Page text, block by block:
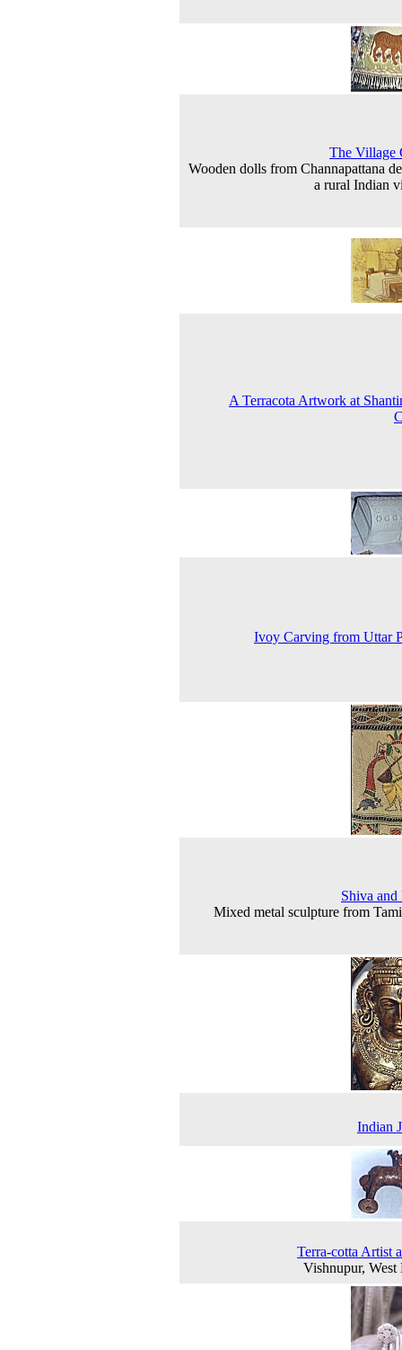
The Village
Wooden dolls from Channapattana
a rural Indian
A Terracota Artwork at
Ivoy Carving from Uttar
Shiva and
Mixed metal sculpture from
Indian
Terra-cotta Artist
Vishnupur, West